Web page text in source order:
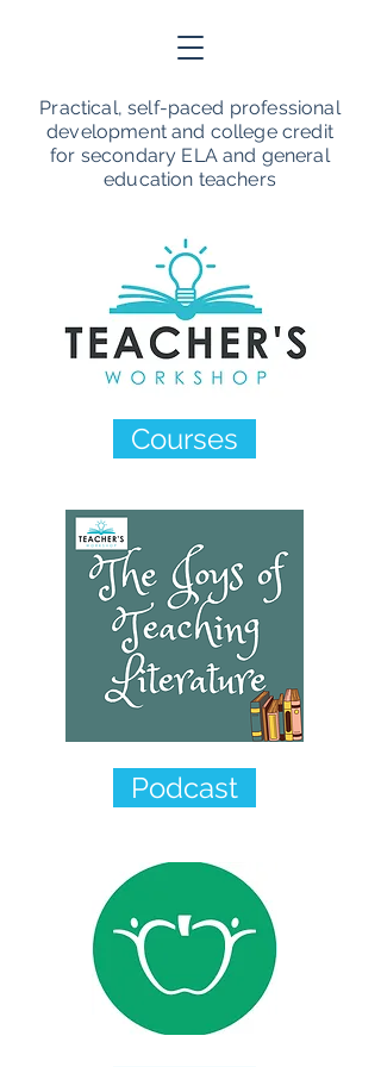
Practical, self-paced professional
development and college credit
for secondary ELA and general
education teachers
Courses
Podcast